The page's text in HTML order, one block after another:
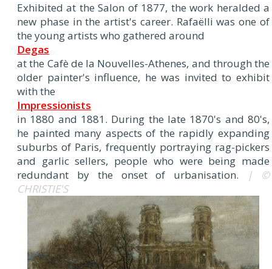
Exhibited at the Salon of 1877, the work heralded a
new phase in the artist's career. Rafaëlli was one of
the young artists who gathered around
Degas
at the Cafè de la Nouvelles-Athenes, and through the
older painter's influence, he was invited to exhibit
with the
Impressionists
in 1880 and 1881. During the late 1870's and 80's,
he painted many aspects of the rapidly expanding
suburbs of Paris, frequently portraying rag-pickers
and garlic sellers, people who were being made
redundant by the onset of urbanisation.
| ©
CHRISTIE'S